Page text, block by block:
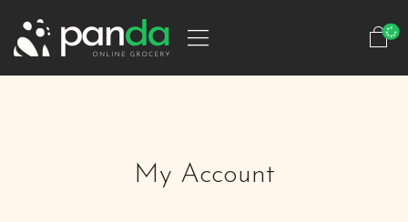
My Account